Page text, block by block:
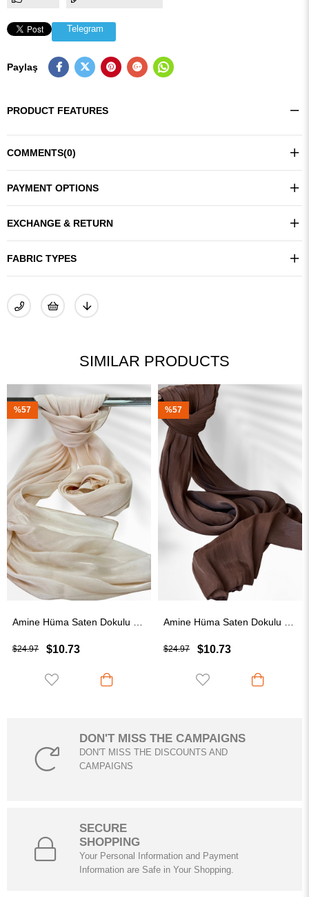
Telegram
Paylaş
PRODUCT FEATURES
COMMENTS(0)
PAYMENT OPTIONS
EXCHANGE & RETURN
FABRIC TYPES
SIMILAR PRODUCTS
Amine Hüma Saten Dokulu Janjan Abiye Şal Krem Amine Hüma Saten Dokulu Janjan Abiye Şal Koyu Kahve
$10.73
$24.97
%57
$10.73
$24.97
%57
DON'T MISS THE CAMPAIGNS
DON'T MISS THE DISCOUNTS AND
CAMPAIGNS
SECURE
SHOPPING
Your Personal Information and Payment
Information are Safe in Your Shopping.